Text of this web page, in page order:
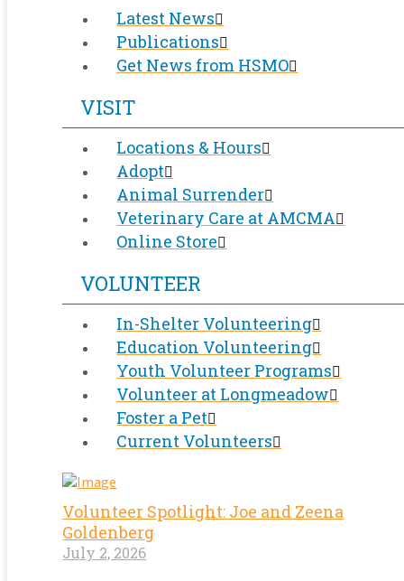
Latest News
Publications
Get News from HSMO
VISIT
Locations & Hours
Adopt
Animal Surrender
Veterinary Care at AMCMA
Online Store
VOLUNTEER
In-Shelter Volunteering
Education Volunteering
Youth Volunteer Programs
Volunteer at Longmeadow
Foster a Pet
Current Volunteers
Volunteer Spotlight: Joe and Zeena
Goldenberg
July 2, 2026